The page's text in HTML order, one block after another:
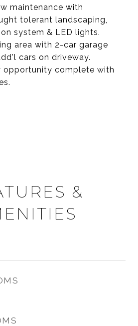
maintenance with
tolerant landscaping,
system & LED lights.
area with 2-car garage
cars on driveway.
opportunity complete with
&